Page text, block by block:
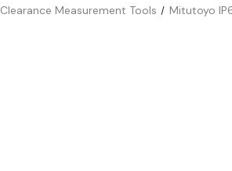
Clearance Measurement Tools Mitutoyo